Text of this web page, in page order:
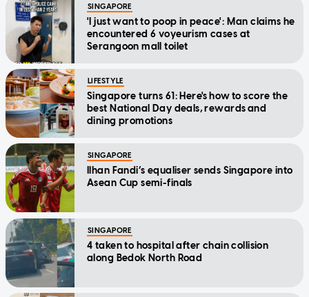
SINGAPORE
'I just want to poop in peace': Man claims he
encountered 6 voyeurism cases at
Serangoon mall toilet
LIFESTYLE
Singapore turns 61: Here's how to score the
best National Day deals, rewards and
dining promotions
SINGAPORE
Ilhan Fandi’s equaliser sends Singapore into
Asean Cup semi-finals
SINGAPORE
4 taken to hospital after chain collision
along Bedok North Road